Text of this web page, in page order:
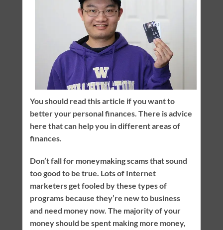
You should read this article if you want to
better your personal finances. There is advice
here that can help you in different areas of
finances.
Don’t fall for moneymaking scams that sound
too good to be true. Lots of Internet
marketers get fooled by these types of
programs because they’re new to business
and need money now. The majority of your
money should be spent making more money,